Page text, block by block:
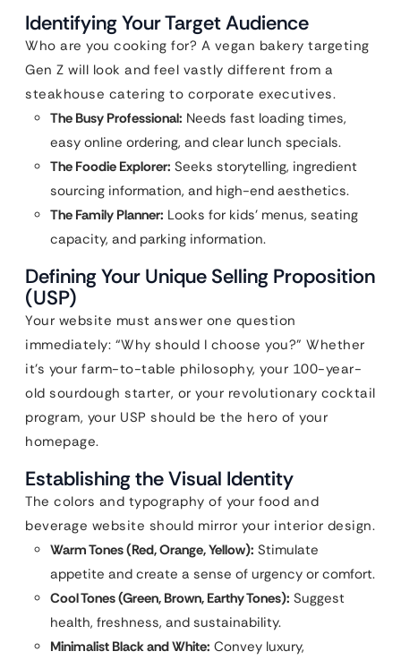
Identifying Your Target Audience
Who are you cooking for? A vegan bakery targeting
Gen Z will look and feel vastly different from a
steakhouse catering to corporate executives.
The Busy Professional: Needs fast loading times,
easy online ordering, and clear lunch specials.
The Foodie Explorer: Seeks storytelling, ingredient
sourcing information, and high-end aesthetics.
The Family Planner: Looks for kids’ menus, seating
capacity, and parking information.
Defining Your Unique Selling Proposition
(USP)
Your website must answer one question
immediately: “Why should I choose you?” Whether
it’s your farm-to-table philosophy, your 100-year-
old sourdough starter, or your revolutionary cocktail
program, your USP should be the hero of your
homepage.
Establishing the Visual Identity
The colors and typography of your food and
beverage website should mirror your interior design.
Warm Tones (Red, Orange, Yellow): Stimulate
appetite and create a sense of urgency or comfort.
Cool Tones (Green, Brown, Earthy Tones): Suggest
health, freshness, and sustainability.
Minimalist Black and White: Convey luxury,